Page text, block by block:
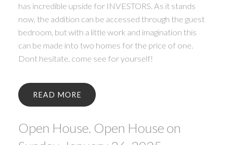
has incredible upside for INVESTORS. As it stands
now, the addition can be accessed through the guest
bedroom, but with a little work and imagination this
can be made into two homes for the price of one.
Dont hesitate, come see for yourself!
READ
Open House. Open House on